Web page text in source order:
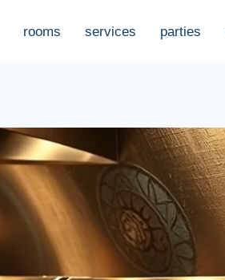
rooms services parties